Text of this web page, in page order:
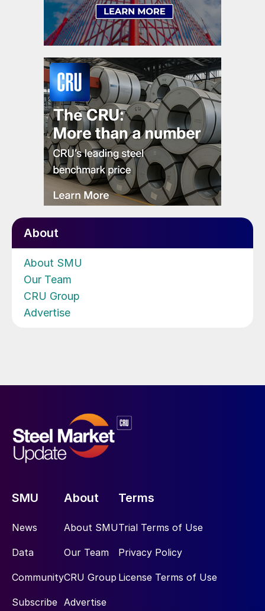
About
About SMU
Our Team
CRU Group
Advertise
SMU
News
Data
Community
Subscribe
About
About SMU
Our Team
CRU Group
Advertise
Terms
Trial Terms of Use
Privacy Policy
License Terms of Use